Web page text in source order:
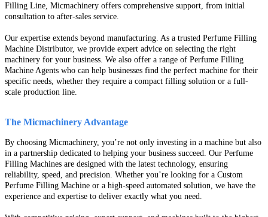
Filling Line, Micmachinery offers comprehensive support, from initial
consultation to after-sales service.
Our expertise extends beyond manufacturing. As a trusted Perfume Filling
Machine Distributor, we provide expert advice on selecting the right
machinery for your business. We also offer a range of Perfume Filling
Machine Agents who can help businesses find the perfect machine for their
specific needs, whether they require a compact filling solution or a full-
scale production line.
The Micmachinery Advantage
By choosing Micmachinery, you’re not only investing in a machine but also
in a partnership dedicated to helping your business succeed. Our Perfume
Filling Machines are designed with the latest technology, ensuring
reliability, speed, and precision. Whether you’re looking for a Custom
Perfume Filling Machine or a high-speed automated solution, we have the
experience and expertise to deliver exactly what you need.